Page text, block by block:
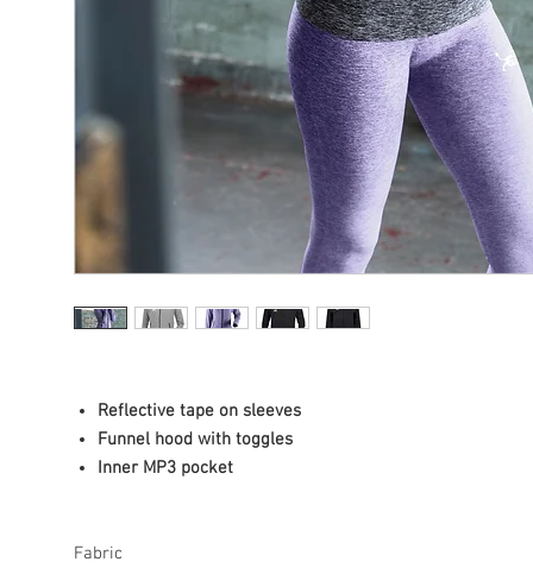
Reflective tape on sleeves
Funnel hood with toggles
Inner MP3 pocket
Fabric